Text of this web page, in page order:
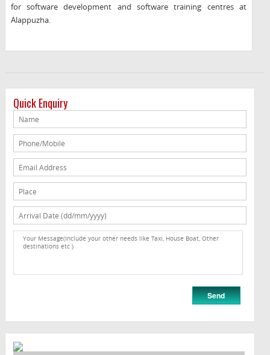
for software development and software training centres at
Alappuzha.
Quick Enquiry